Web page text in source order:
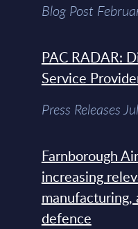
Blog Post
PAC RADAR:
Service
Press Releases
Farnborough
increasing
manufacturing,
defence